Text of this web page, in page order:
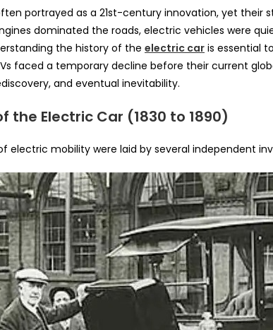
portrayed as a 21st-century innovation, yet their
dominated the roads, electric vehicles were
the history of the electric car is essential
faced a temporary decline before their current
and eventual inevitability.
the Electric Car (1830 to 1890)
electric mobility were laid by several independent